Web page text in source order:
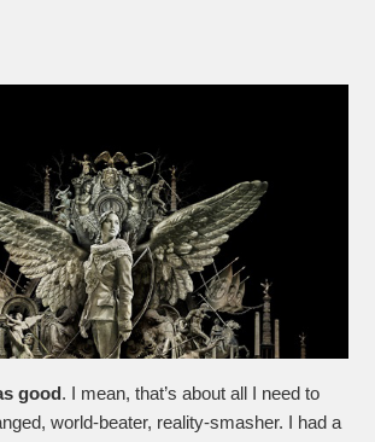
good . I mean, that’s about all I need to
world-beater, reality-smasher. I had a